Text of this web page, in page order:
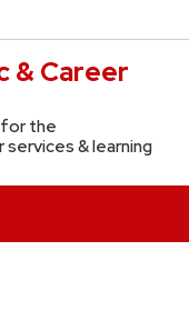
& Career
for the
& learning